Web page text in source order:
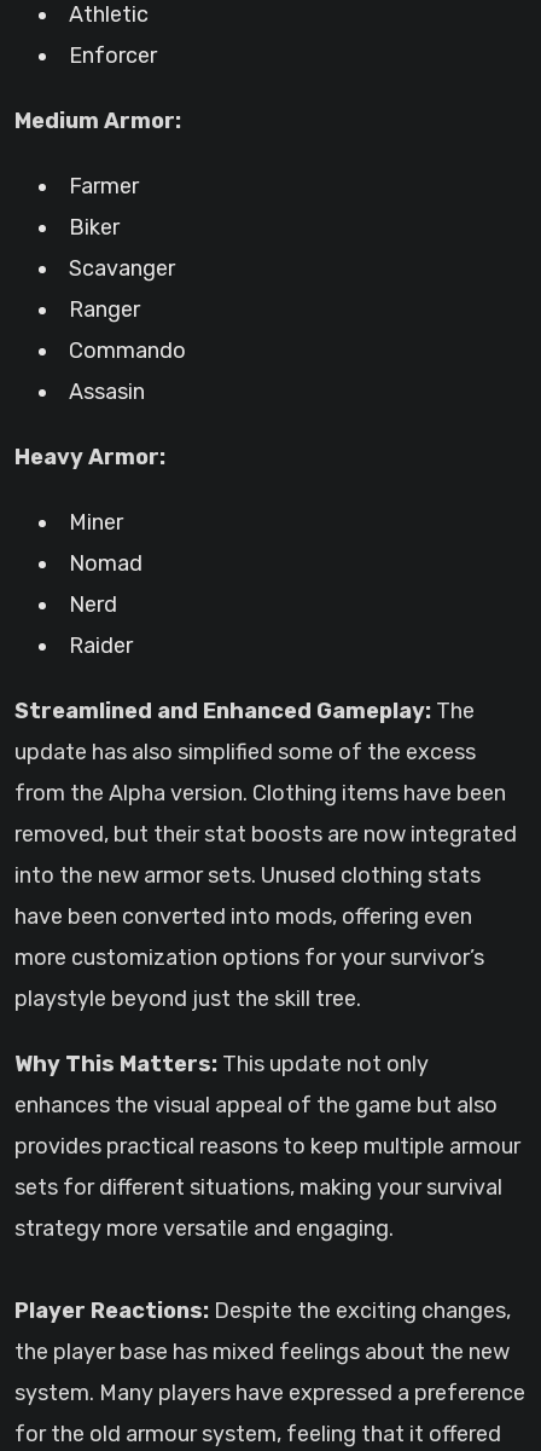
Athletic
Enforcer
Medium Armor:
Farmer
Biker
Scavanger
Ranger
Commando
Assasin
Heavy Armor:
Miner
Nomad
Nerd
Raider
Streamlined and Enhanced Gameplay: The
update has also simplified some of the excess
from the Alpha version. Clothing items have been
removed, but their stat boosts are now integrated
into the new armor sets. Unused clothing stats
have been converted into mods, offering even
more customization options for your survivor’s
playstyle beyond just the skill tree.
Why This Matters: This update not only
enhances the visual appeal of the game but also
provides practical reasons to keep multiple armour
sets for different situations, making your survival
strategy more versatile and engaging.
Player Reactions: Despite the exciting changes,
the player base has mixed feelings about the new
system. Many players have expressed a preference
for the old armour system, feeling that it offered